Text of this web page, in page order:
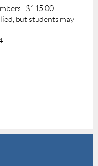
$115.00
but students may